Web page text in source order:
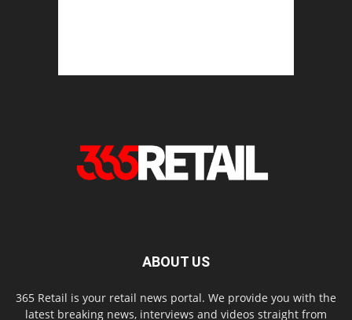
ABOUT US
365 Retail is your retail news portal. We provide you with the
latest breaking news, interviews and videos straight from